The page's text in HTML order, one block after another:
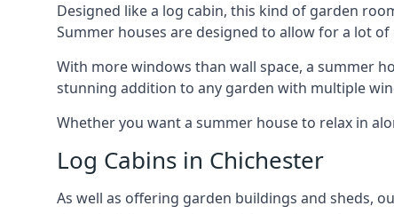
Designed like a log cabin, this kind of garden
Summer houses are designed to allow for a lot
With more windows than wall space, a summer
stunning addition to any garden with multiple
Whether you want a summer house to relax in
Log Cabins in Chichester
As well as offering garden buildings and sheds,